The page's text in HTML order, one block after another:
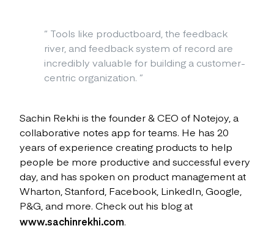
“ Tools like productboard, the feedback
river, and feedback system of record are
incredibly valuable for building a customer-
centric organization. ”
Sachin Rekhi is the founder & CEO of Notejoy, a
collaborative notes app for teams. He has 20
years of experience creating products to help
people be more productive and successful every
day, and has spoken on product management at
Wharton, Stanford, Facebook, LinkedIn, Google,
P&G, and more. Check out his blog at
www.sachinrekhi.com.